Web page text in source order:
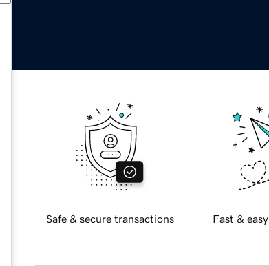
Safe & secure transactions Fast &